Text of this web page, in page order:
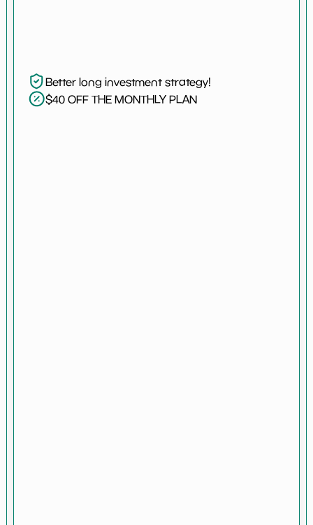
Better long investment strategy!
$40 OFF THE MONTHLY PLAN